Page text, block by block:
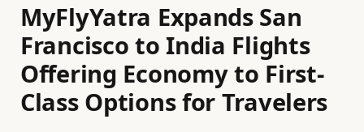
MyFlyYatra Expands San
Francisco to India Flights
Offering Economy to First-
Class Options for Travelers